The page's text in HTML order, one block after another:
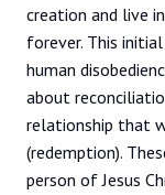
creation and live
forever. This
human
about
relationship that
(redemption).
person of Jesus